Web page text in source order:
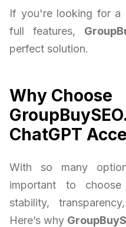
If you're looking for a
full features,
perfect solution.
Why Choose
ChatGPT
With so many
important to
stability,
Here’s why